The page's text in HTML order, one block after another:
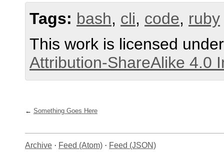
Tags: bash, cli, code, ruby
This work is licensed
Attribution-ShareAlike 4.0
Something Goes Here
Archive · Feed (Atom) · Feed (JSON)